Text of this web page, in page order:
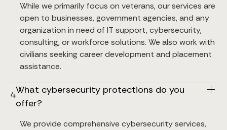
While we primarily focus on veterans, our services are
open to businesses, government agencies, and any
organization in need of IT support, cybersecurity,
consulting, or workforce solutions. We also work with
civilians seeking career development and placement
assistance.
4What cybersecurity protections do you
offer?
We provide comprehensive cybersecurity services,